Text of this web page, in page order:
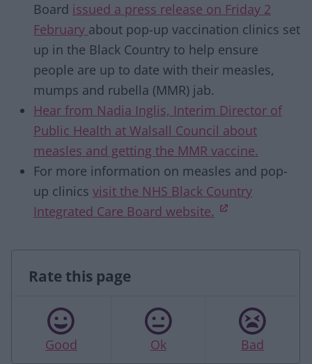
Board issued a press release on Friday 2
February about pop-up vaccination clinics set
up in the Black Country to help ensure
people are up to date with their measles,
mumps and rubella (MMR) jab.
Hear from Nadia Inglis, Interim Director of
Public Health at Walsall Council about
measles and getting the MMR vaccine.
For more information on measles and pop-
up clinics visit the NHS Black Country
Integrated Care Board website.
Rate this page
Good Ok Bad